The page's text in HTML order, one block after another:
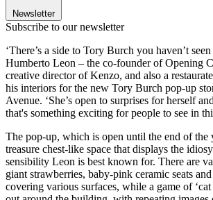
Newsletter
Subscribe to our newsletter
‘There’s a side to Tory Burch you haven’t
Humberto Leon – the co-founder of Opening
creative director of Kenzo, and also a
his interiors for the new Tory Burch pop-up
Avenue. ‘She’s open to surprises for herself
that's something exciting for people to see in
The pop-up, which is open until the end of the
treasure chest-like space that displays the
sensibility Leon is best known for. There are
giant strawberries, baby-pink ceramic seats
covering various surfaces, while a game of ‘cat